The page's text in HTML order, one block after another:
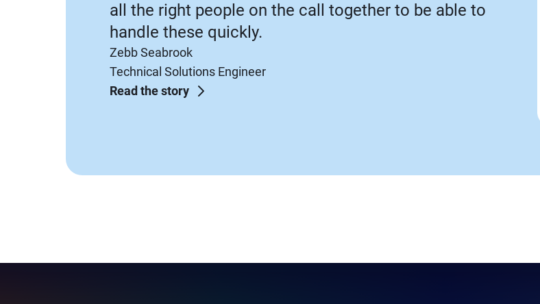
all the right people on the call together to be able to
handle these quickly.
Zebb Seabrook
Technical Solutions Engineer
Read the story